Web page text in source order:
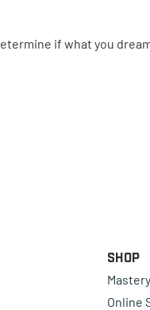
if what you
Shop
Online